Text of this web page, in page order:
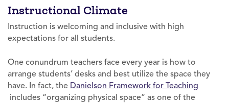
Instructional Climate
Instruction is welcoming and inclusive with high
expectations for all students.
One conundrum teachers face every year is how to
arrange students’ desks and best utilize the space they
have. In fact, the Danielson Framework for Teaching
includes “organizing physical space” as one of the